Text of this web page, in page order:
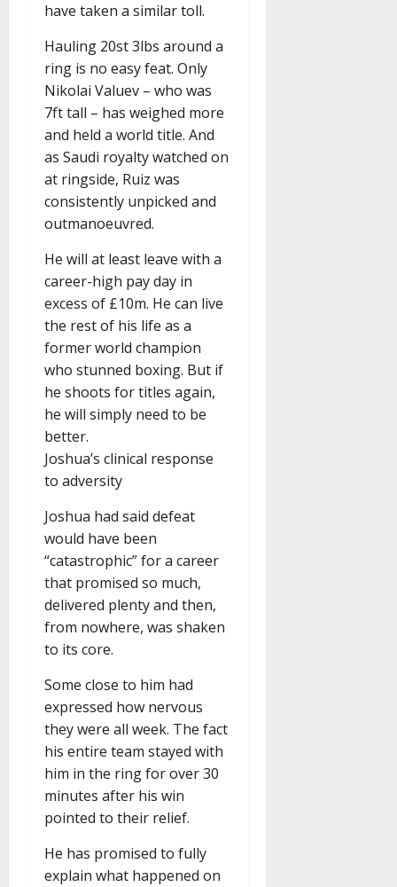
have taken a similar toll.
Hauling 20st 3lbs around a
ring is no easy feat. Only
Nikolai Valuev – who was
7ft tall – has weighed more
and held a world title. And
as Saudi royalty watched on
at ringside, Ruiz was
consistently unpicked and
outmanoeuvred.
He will at least leave with a
career-high pay day in
excess of £10m. He can live
the rest of his life as a
former world champion
who stunned boxing. But if
he shoots for titles again,
he will simply need to be
better.
Joshua’s clinical response
to adversity
Joshua had said defeat
would have been
“catastrophic” for a career
that promised so much,
delivered plenty and then,
from nowhere, was shaken
to its core.
Some close to him had
expressed how nervous
they were all week. The fact
his entire team stayed with
him in the ring for over 30
minutes after his win
pointed to their relief.
He has promised to fully
explain what happened on